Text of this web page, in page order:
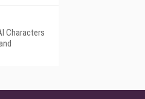
Characters